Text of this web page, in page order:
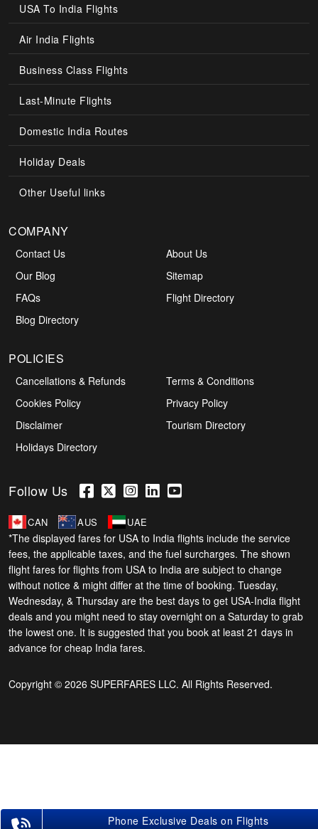
USA To India Flights
Air India Flights
Business Class Flights
Last-Minute Flights
Domestic India Routes
Holiday Deals
Other Useful links
COMPANY
Contact Us
About Us
Our Blog
Sitemap
FAQs
Flight Directory
Blog Directory
POLICIES
Cancellations & Refunds
Terms & Conditions
Cookies Policy
Privacy Policy
Disclaimer
Tourism Directory
Holidays Directory
Follow Us
CAN AUS UAE
*The displayed fares for USA to India flights include the service
fees, the applicable taxes, and the fuel surcharges. The shown
flight fares for flights from USA to India are subject to change
without notice & might differ at the time of booking. Tuesday,
Wednesday, & Thursday are the best days to get USA-India flight
deals and you might need to stay overnight on a Saturday to grab
the lowest one. It is suggested that you book at least 21 days in
advance for cheap India fares.
Copyright © 2026 SUPERFARES LLC. All Rights Reserved.